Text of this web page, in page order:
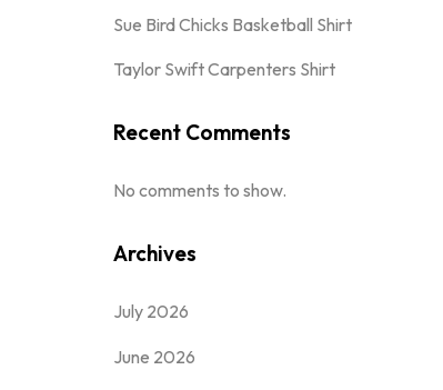
Sue Bird Chicks Basketball Shirt
Taylor Swift Carpenters Shirt
Recent Comments
No comments to show.
Archives
July 2026
June 2026